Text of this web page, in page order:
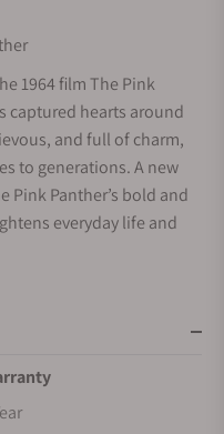
1964 film The Pink
captured hearts around
and full of charm,
to generations. A new
Pink Panther’s bold and
everyday life and
The Pink Phink. The
the design, with